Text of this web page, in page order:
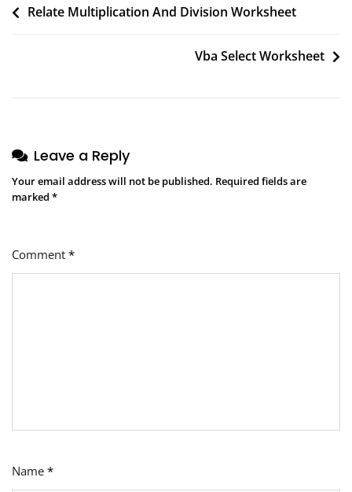
Post
Relate Multiplication And Division Worksheet
Vba Select Worksheet
Leave a Reply
Your email address will not be published. Required fields are
marked *
Comment *
Name *